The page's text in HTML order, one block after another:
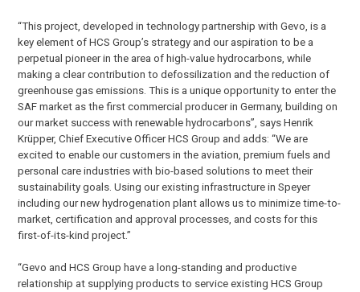
“This project, developed in technology partnership with Gevo, is a
key element of HCS Group’s strategy and our aspiration to be a
perpetual pioneer in the area of high-value hydrocarbons, while
making a clear contribution to defossilization and the reduction of
greenhouse gas emissions. This is a unique opportunity to enter the
SAF market as the first commercial producer in Germany, building on
our market success with renewable hydrocarbons”, says Henrik
Krüpper, Chief Executive Officer HCS Group and adds: “We are
excited to enable our customers in the aviation, premium fuels and
personal care industries with bio-based solutions to meet their
sustainability goals. Using our existing infrastructure in Speyer
including our new hydrogenation plant allows us to minimize time-to-
market, certification and approval processes, and costs for this
first-of-its-kind project.”
“Gevo and HCS Group have a long-standing and productive
relationship at supplying products to service existing HCS Group